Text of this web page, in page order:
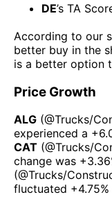
DE’s TA
According to our
better buy in the
is a better option
Price Growth
ALG (@Trucks/
experienced а
CAT (@Trucks/
change was
(@Trucks/
fluctuated +4.75%